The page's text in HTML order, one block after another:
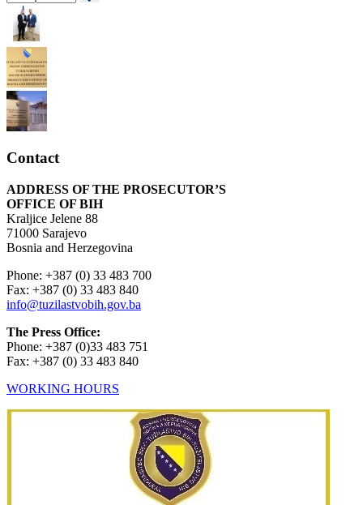
Contact
ADDRESS OF THE PROSECUTOR’S
OFFICE OF BIH
Kraljice Jelene 88
71000 Sarajevo
Bosnia and Herzegovina
Phone: +387 (0) 33 483 700
Fax: +387 (0) 33 483 840
info@tuzilastvobih.gov.ba
The Press Office:
Phone: +387 (0)33 483 751
Fax: +387 (0) 33 483 840
WORKING HOURS